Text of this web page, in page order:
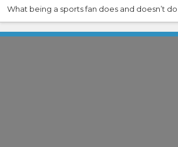
What being a sports fan does and doesn’t